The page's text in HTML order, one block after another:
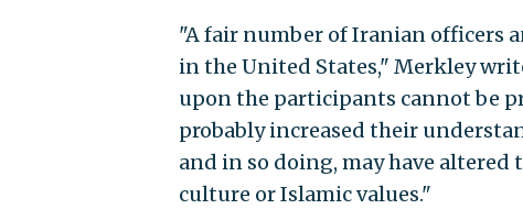
"A fair number of Iranian officers
in the United States," Merkley
upon the participants cannot be
probably increased their
and in so doing, may have
culture or Islamic values."